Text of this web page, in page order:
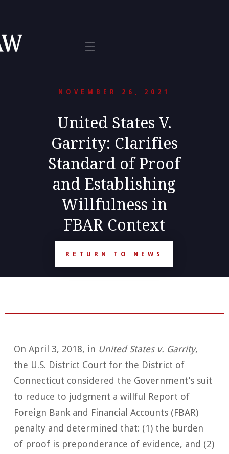
NOVEMBER 26, 2021
United States V.
Garrity: Clarifies
Standard of Proof
and Establishing
Willfulness in
FBAR Context
RETURN TO NEWS
On April 3, 2018, in United States v. Garrity,
the U.S. District Court for the District of
Connecticut considered the Government’s suit
to reduce to judgment a willful Report of
Foreign Bank and Financial Accounts (FBAR)
penalty and determined that: (1) the burden
of proof is preponderance of evidence, and (2)